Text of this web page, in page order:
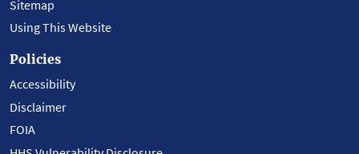
Sitemap
Using This Website
Policies
Accessibility
Disclaimer
FOIA